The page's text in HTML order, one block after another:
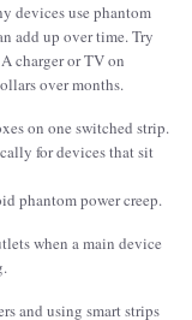
devices use phantom
add up over time. Try
charger or TV on
over months.
on one switched strip.
for devices that sit
phantom power creep.
when a main device
and using smart strips